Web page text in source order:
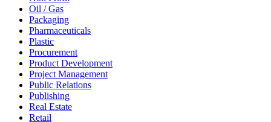
Oil / Gas
Packaging
Pharmaceuticals
Plastic
Procurement
Product Development
Project Management
Public Relations
Publishing
Real Estate
Retail